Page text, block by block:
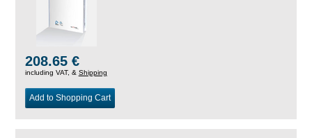
208.65 €
including VAT, & Shipping
Add to Shopping Cart